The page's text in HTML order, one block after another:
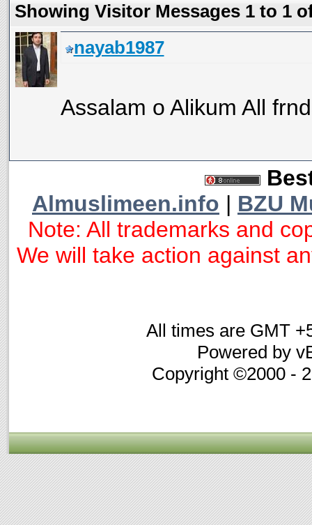
Showing Visitor Messages 1 to 1
nayab1987
Assalam o Alikum All
Almuslimeen.info | BZU
Note: All trademarks and
We will take action against
All times are GMT
Powered by
Copyright ©2000 -